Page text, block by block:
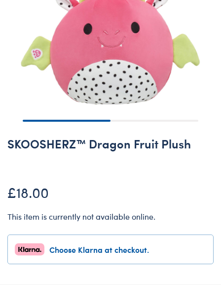
SKOOSHERZ™ Dragon Fruit Plush
£18.00
This item is currently not available online.
Choose Klarna at checkout.